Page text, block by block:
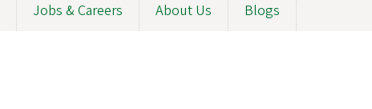
Jobs & Careers About Us Blogs